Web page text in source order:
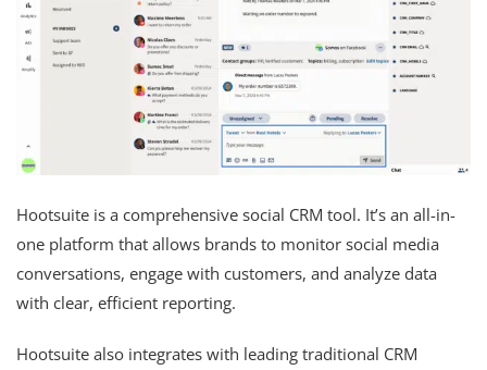
Hootsuite is a comprehensive social CRM tool. It’s an all-in-
one platform that allows brands to monitor social media
conversations, engage with customers, and analyze data
with clear, efficient reporting.
Hootsuite also integrates with leading traditional CRM